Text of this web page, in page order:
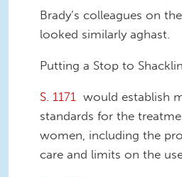
Brady’s colleagues on
looked similarly aghast.
Putting a Stop to
S. 1171
would establish
standards for the
women, including the
care and limits on the